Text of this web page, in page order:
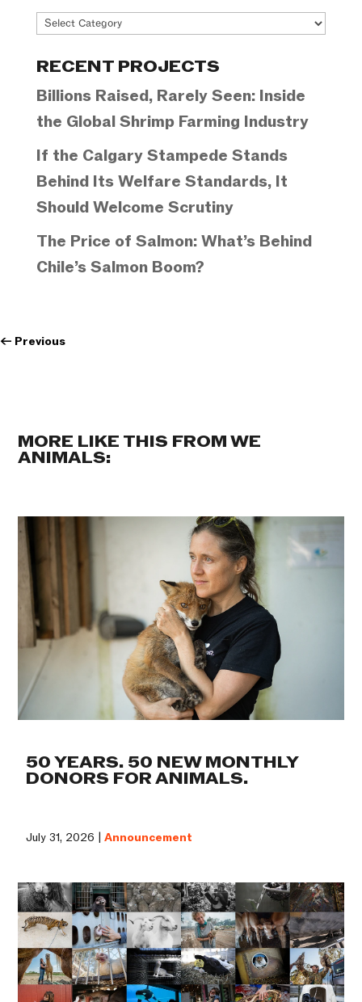
Project
RECENT PROJECTS
Billions Raised, Rarely Seen: Inside
the Global Shrimp Farming Industry
If the Calgary Stampede Stands
Behind Its Welfare Standards, It
Should Welcome Scrutiny
The Price of Salmon: What’s Behind
Chile’s Salmon Boom?
← Previous
MORE LIKE THIS FROM WE
ANIMALS:
50 YEARS. 50 NEW MONTHLY
DONORS FOR ANIMALS.
July 31, 2026 |Announcement